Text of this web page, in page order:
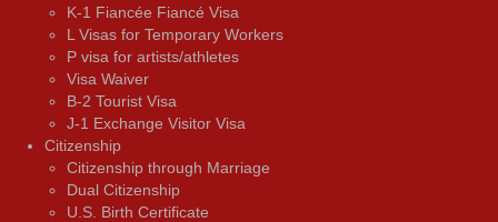
K-1 Fiancée Fiancé Visa
L Visas for Temporary Workers
P visa for artists/athletes
Visa Waiver
В-2 Tourist Visa
J-1 Exchange Visitor Visa
Citizenship
Citizenship through Marriage
Dual Citizenship
U.S. Birth Certificate